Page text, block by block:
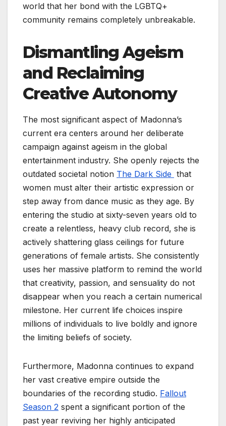
world that her bond with the LGBTQ+
community remains completely unbreakable.
Dismantling Ageism
and Reclaiming
Creative Autonomy
The most significant aspect of Madonna’s
current era centers around her deliberate
campaign against ageism in the global
entertainment industry. She openly rejects the
outdated societal notion The Dark Side that
women must alter their artistic expression or
step away from dance music as they age. By
entering the studio at sixty-seven years old to
create a relentless, heavy club record, she is
actively shattering glass ceilings for future
generations of female artists. She consistently
uses her massive platform to remind the world
that creativity, passion, and sensuality do not
disappear when you reach a certain numerical
milestone. Her current life choices inspire
millions of individuals to live boldly and ignore
the limiting beliefs of society.
Furthermore, Madonna continues to expand
her vast creative empire outside the
boundaries of the recording studio. Fallout
Season 2 spent a significant portion of the
past year reviving her highly anticipated